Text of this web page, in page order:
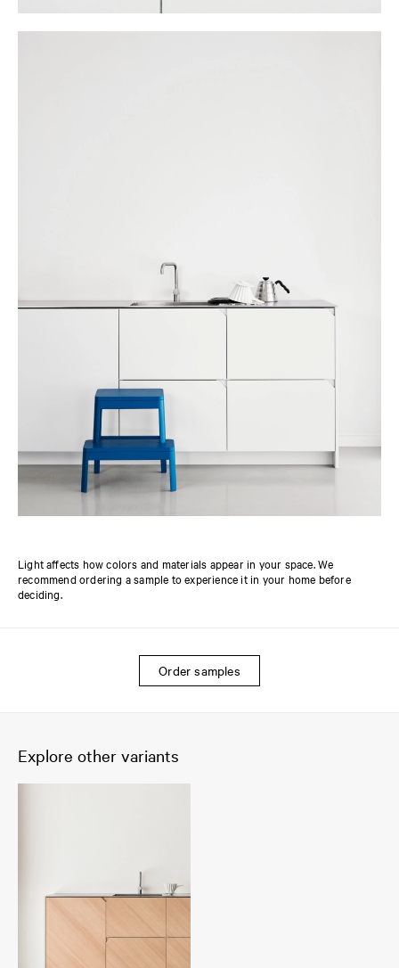
Light affects how colors and materials appear in your space. We
recommend ordering a sample to experience it in your home before
deciding.
Order samples
Explore other variants